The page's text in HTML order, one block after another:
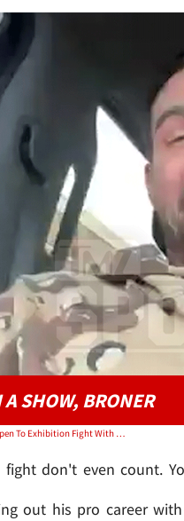
SHOW, BRONER
Video: Danny Garcia Says He's Open To Exhibition Fight With Adrian Broner
fight don't even count.
out his pro career